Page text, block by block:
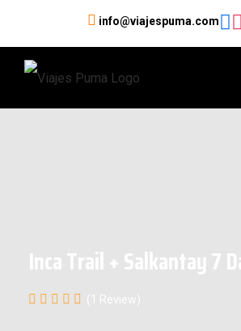
info@viajespuma.com
Inca Trail + Salkantay 7
(1 Review)